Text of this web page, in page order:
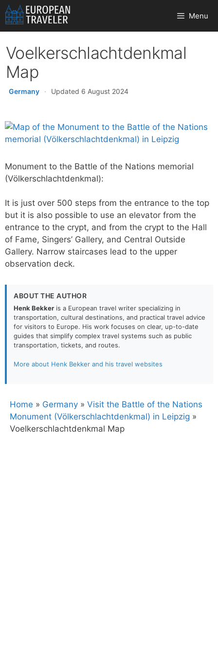
Skip
to
content
Menu
Voelkerschlachtdenkmal
Map
Germany · Updated 6 August 2024
Monument to the Battle of the Nations memorial
(Völkerschlachtdenkmal):
It is just over 500 steps from the entrance to the top
but it is also possible to use an elevator from the
entrance to the crypt, and from the crypt to the Hall
of Fame, Singers’ Gallery, and Central Outside
Gallery. Narrow staircases lead to the upper
observation deck.
ABOUT THE AUTHOR
Henk Bekker is a European travel writer specializing in
transportation, cultural destinations, and practical travel advice
for visitors to Europe. His work focuses on clear, up-to-date
guides that simplify complex travel systems such as public
transportation, tickets, and routes.
More about Henk Bekker and his travel websites
Home » Germany » Visit the Battle of the Nations
Monument (Völkerschlachtdenkmal) in Leipzig »
Voelkerschlachtdenkmal Map